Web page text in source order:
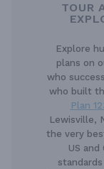
TOUR
Explore
plans on
who
who built
Plan
Lewisville,
the very
US